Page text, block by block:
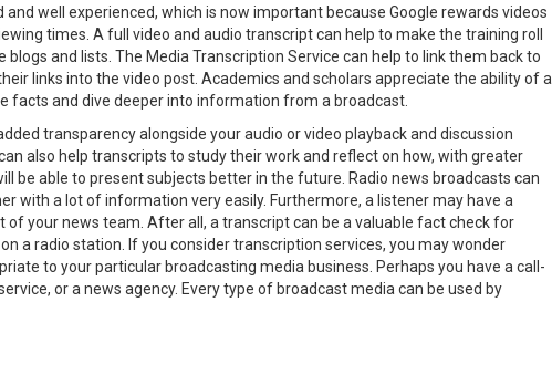
well experienced, which is now important because Google rewards videos
times. A full video and audio transcript can help to make the training roll
and lists. The Media Transcription Service can help to link them back to
links into the video post. Academics and scholars appreciate the ability of a
facts and dive deeper into information from a broadcast.
transparency alongside your audio or video playback and discussion
also help transcripts to study their work and reflect on how, with greater
be able to present subjects better in the future. Radio news broadcasts can
with a lot of information very easily. Furthermore, a listener may have a
of your news team. After all, a transcript can be a valuable fact check for
a radio station. If you consider transcription services, you may wonder
to your particular broadcasting media business. Perhaps you have a call-
or a news agency. Every type of broadcast media can be used by